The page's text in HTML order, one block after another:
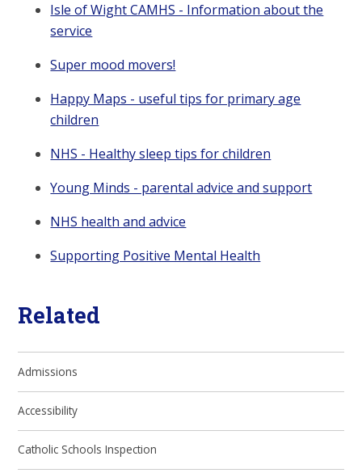
Isle of Wight CAMHS - Information about the
service
Super mood movers!
Happy Maps - useful tips for primary age
children
NHS - Healthy sleep tips for children
Young Minds - parental advice and support
NHS health and advice
Supporting Positive Mental Health
Related
Admissions
Accessibility
Catholic Schools Inspection